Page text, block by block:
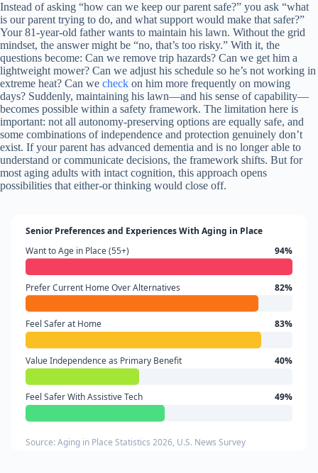
Instead of asking “how can we keep our parent safe?” you ask “what
is our parent trying to do, and what support would make that safer?”
Your 81-year-old father wants to maintain his lawn. Without the grid
mindset, the answer might be “no, that’s too risky.” With it, the
questions become: Can we remove trip hazards? Can we get him a
lightweight mower? Can we adjust his schedule so he’s not working in
extreme heat? Can we check on him more frequently on mowing
days? Suddenly, maintaining his lawn—and his sense of capability—
becomes possible within a safety framework. The limitation here is
important: not all autonomy-preserving options are equally safe, and
some combinations of independence and protection genuinely don’t
exist. If your parent has advanced dementia and is no longer able to
understand or communicate decisions, the framework shifts. But for
most aging adults with intact cognition, this approach opens
possibilities that either-or thinking would close off.
Senior Preferences and Experiences With Aging in Place
Want to Age in Place (55+)
94%
Prefer Current Home Over Alternatives 82%
Feel Safer at Home 83%
Value Independence as Primary Benefit 40%
Feel Safer With Assistive Tech 49%
Source: Aging in Place Statistics 2026, U.S. News Survey